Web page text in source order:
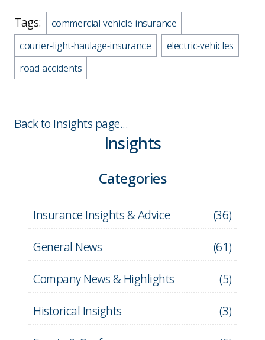
Tags:
commercial-vehicle-insurance
courier-light-haulage-insurance
electric-vehicles
road-accidents
Back to Insights page...
Insights
Categories
Insurance Insights & Advice (36)
General News
(61)
Company News & Highlights
(5)
Historical Insights
(3)